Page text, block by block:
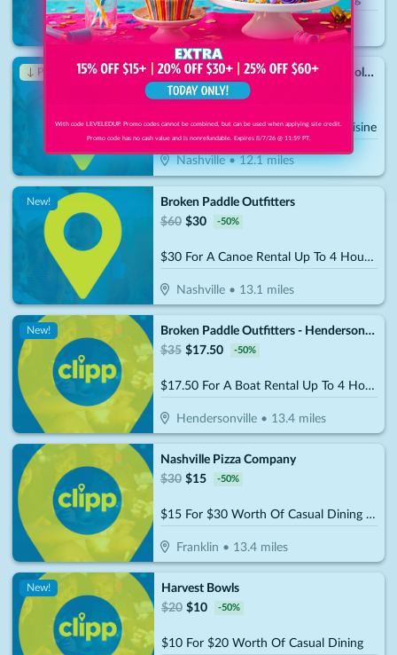
Goodlettsville•11.8miles
↓ Price Drop
Los Portales Mexican Restaurant- Nolensville
20 $7 -65%
$10 For $20 Worth Of Mexican Cuisine
Nashville•12.1miles
New!
Broken Paddle Outfitters
$60 $30 -50%
$30 For A Canoe Rental Up To 4 Hours (Reg. $60)
Nashville • 13.1 miles
New!
Broken Paddle Outfitters - Hendersonville
$35 $17.50 -50%
$17.50 For A Boat Rental Up To 4 Hours (Reg. $35)
Hendersonville • 13.4 miles
Nashville Pizza Company
$30 $15 -50%
$15 For $30 Worth Of Casual Dining (Also Valid On Take-Out W/Min. Purchase Of $45)
Franklin • 13.4 miles
New!
Harvest Bowls
$20 $10 -50%
$10 For $20 Worth Of Casual Dining
With code LEVELEDUP. Promo codes cannot be combined, but can be used when applying site credit.
Promo code has no cash value and is nonrefundable. Expires 8/7/26 @ 11:59 PT.